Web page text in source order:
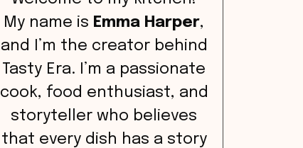
My name is Emma Harper,
and I’m the creator behind
Tasty Era. I’m a passionate
cook, food enthusiast, and
storyteller who believes
that every dish has a story